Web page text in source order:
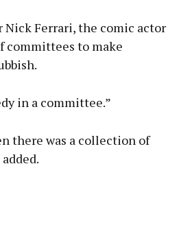
Nick Ferrari, the comic actor
committees to make
in a committee.”
there was a collection of